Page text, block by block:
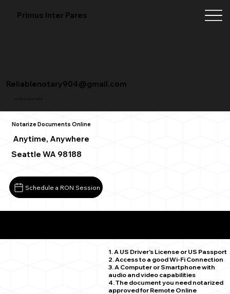
Primus Inter Pares
+1 (904) 342-3098
Reliablenotary904@gmail.com
Notarize Documents Online
Anytime, Anywhere
Seattle WA 98188
Schedule a RON Session
1. A US Driver's License or US Passport
2. Access to a good Wi-Fi Connection
3. A Computer or Smartphone with
audio and video capabilities
4. The document you need notarized
approved for Remote Online